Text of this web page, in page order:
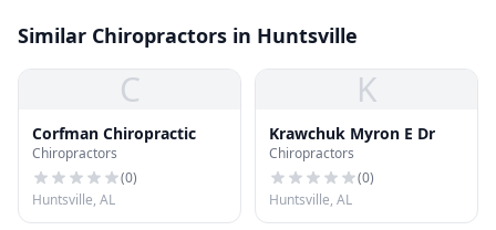
Similar Chiropractors in Huntsville
C
Corfman Chiropractic
Chiropractors
(0)
Huntsville, AL
K
Krawchuk Myron E Dr
Chiropractors
(0)
Huntsville, AL